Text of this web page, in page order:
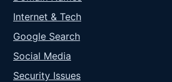
Internet & Tech
Google Search
Social Media
Security Issues